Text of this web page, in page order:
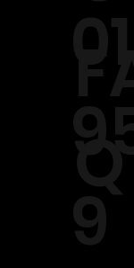
Q
9